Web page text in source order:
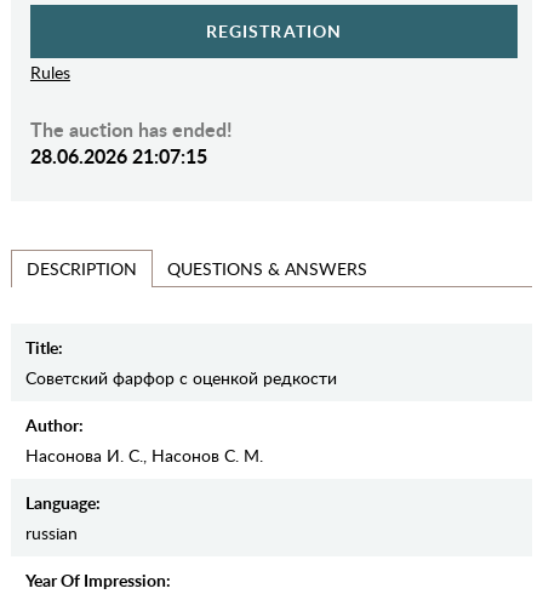
REGISTRATION
Rules
The auction has ended!
28.06.2026 21:07:15
DESCRIPTION QUESTIONS & ANSWERS
Title:
Советский фарфор с оценкой редкости
Author:
Насонова И. С., Насонов С. М.
Language:
russian
Year Of Impression: